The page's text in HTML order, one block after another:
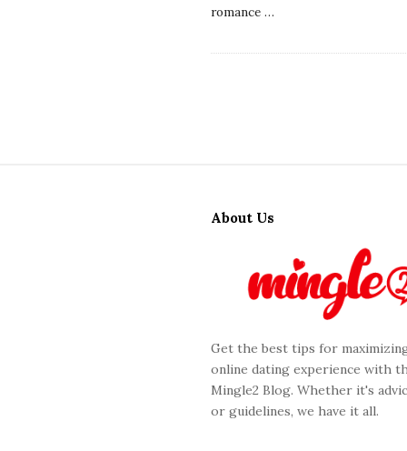
romance …
About Us
Get the best tips for
online dating experience with
Mingle2 Blog. Whether it's
or guidelines, we have it all.